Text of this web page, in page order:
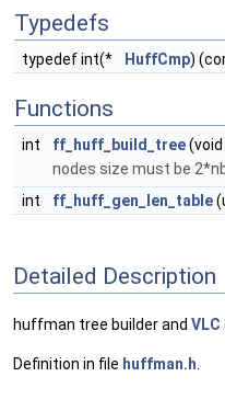
Typedefs
typedef int(* HuffCmp)
Functions
int ff_huff_build_tree
nodes size must be
int
ff_huff_gen_len_table
Detailed Description
huffman tree builder and VLC
Definition in file huffman.h